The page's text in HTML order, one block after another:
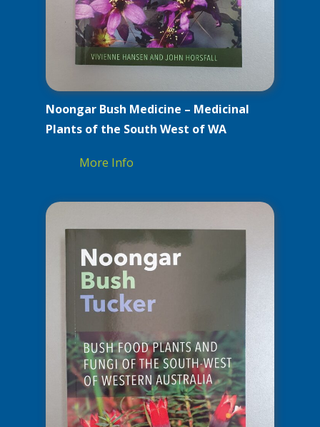
Noongar Bush Medicine – Medicinal
Plants of the South West of WA
More Info